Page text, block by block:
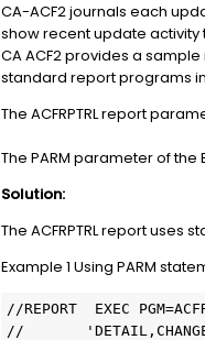
CA-ACF2 journals each
show recent update activity
CA ACF2 provides a sample
standard report programs
The ACFRPTRL report
The PARM parameter of the
Solution:
The ACFRPTRL report
Example 1 Using PARM
//REPORT  EXEC
//